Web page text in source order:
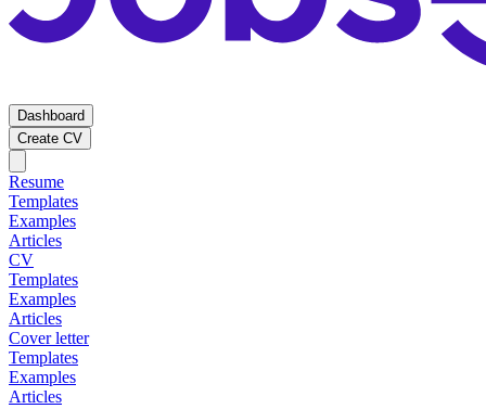
Dashboard
Create CV
Resume
Templates
Examples
Articles
CV
Templates
Examples
Articles
Cover letter
Templates
Examples
Articles